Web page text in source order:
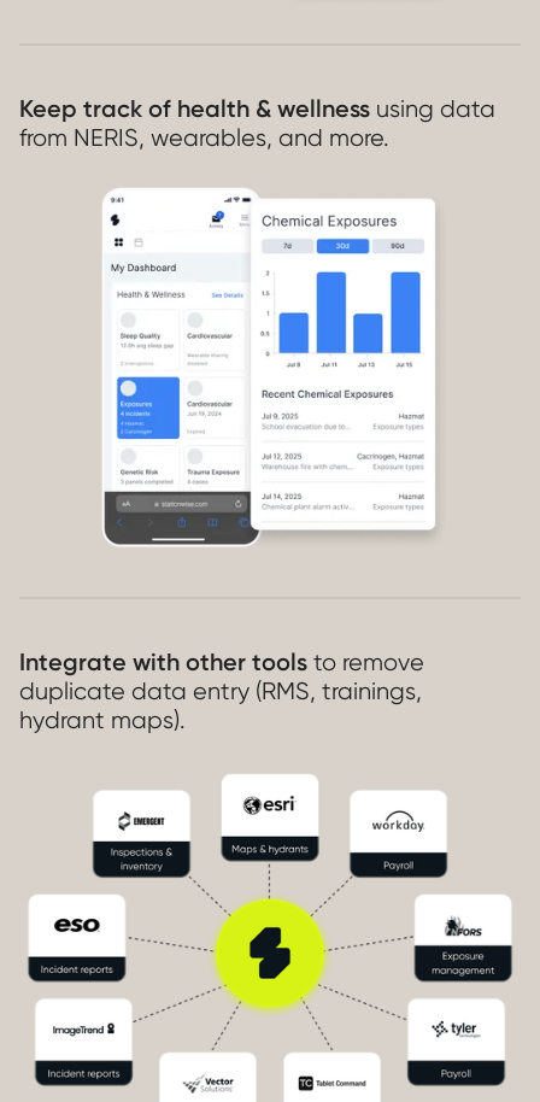
Keep track of health & wellness using data
from NERIS, wearables, and more.
Integrate with other tools to remove
duplicate data entry (RMS, trainings,
hydrant maps).